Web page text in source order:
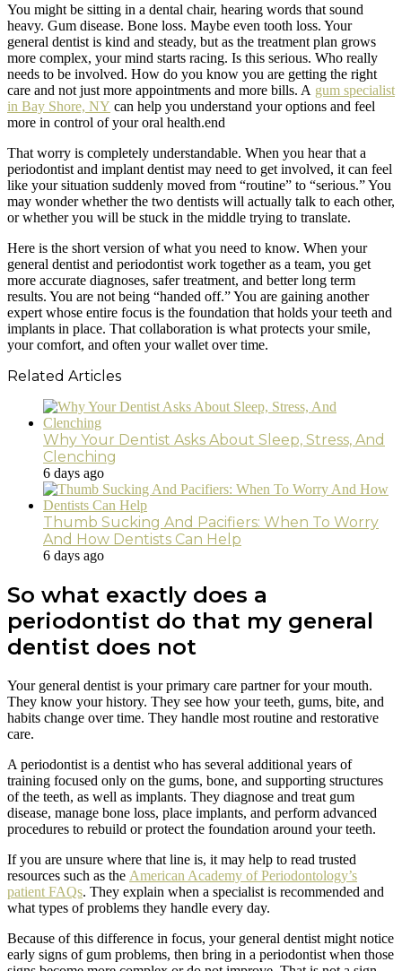
You might be sitting in a dental chair, hearing words that sound
heavy. Gum disease. Bone loss. Maybe even tooth loss. Your
general dentist is kind and steady, but as the treatment plan grows
more complex, your mind starts racing. Is this serious. Who really
needs to be involved. How do you know you are getting the right
care and not just more appointments and more bills. A gum specialist
in Bay Shore, NY can help you understand your options and feel
more in control of your oral health.end
That worry is completely understandable. When you hear that a
periodontist and implant dentist may need to get involved, it can feel
like your situation suddenly moved from “routine” to “serious.” You
may wonder whether the two dentists will actually talk to each other,
or whether you will be stuck in the middle trying to translate.
Here is the short version of what you need to know. When your
general dentist and periodontist work together as a team, you get
more accurate diagnoses, safer treatment, and better long term
results. You are not being “handed off.” You are gaining another
expert whose entire focus is the foundation that holds your teeth and
implants in place. That collaboration is what protects your smile,
your comfort, and often your wallet over time.
Related Articles
Why Your Dentist Asks About Sleep, Stress, And
Clenching
6 days ago
Thumb Sucking And Pacifiers: When To Worry
And How Dentists Can Help
6 days ago
So what exactly does a
periodontist do that my general
dentist does not
Your general dentist is your primary care partner for your mouth.
They know your history. They see how your teeth, gums, bite, and
habits change over time. They handle most routine and restorative
care.
A periodontist is a dentist who has several additional years of
training focused only on the gums, bone, and supporting structures
of the teeth, as well as implants. They diagnose and treat gum
disease, manage bone loss, place implants, and perform advanced
procedures to rebuild or protect the foundation around your teeth.
If you are unsure where that line is, it may help to read trusted
resources such as the American Academy of Periodontology’s
patient FAQs. They explain when a specialist is recommended and
what types of problems they handle every day.
Because of this difference in focus, your general dentist might notice
early signs of gum problems, then bring in a periodontist when those